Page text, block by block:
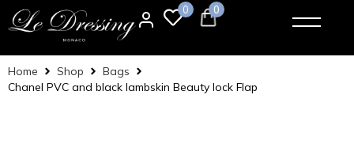
0 0
Home Shop
Bags
Chanel PVC and black lambskin Beauty lock Flap